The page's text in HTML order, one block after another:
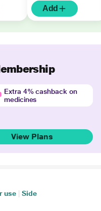
Add
Extra 4% cashback on
medicines
View Plans
use
Side